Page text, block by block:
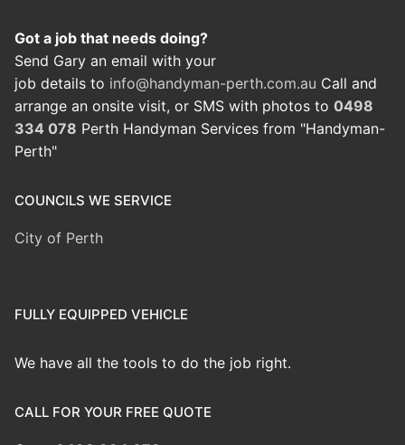
Got a job that needs doing?
Send Gary an email with your
job details to info@handyman-perth.com.au Call and
arrange an onsite visit, or SMS with photos to 0498
334 078 Perth Handyman Services from "Handyman-
Perth"
COUNCILS WE SERVICE
City of Perth
FULLY EQUIPPED VEHICLE
We have all the tools to do the job right.
CALL FOR YOUR FREE QUOTE